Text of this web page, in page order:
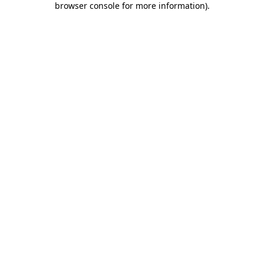
browser console for more information).